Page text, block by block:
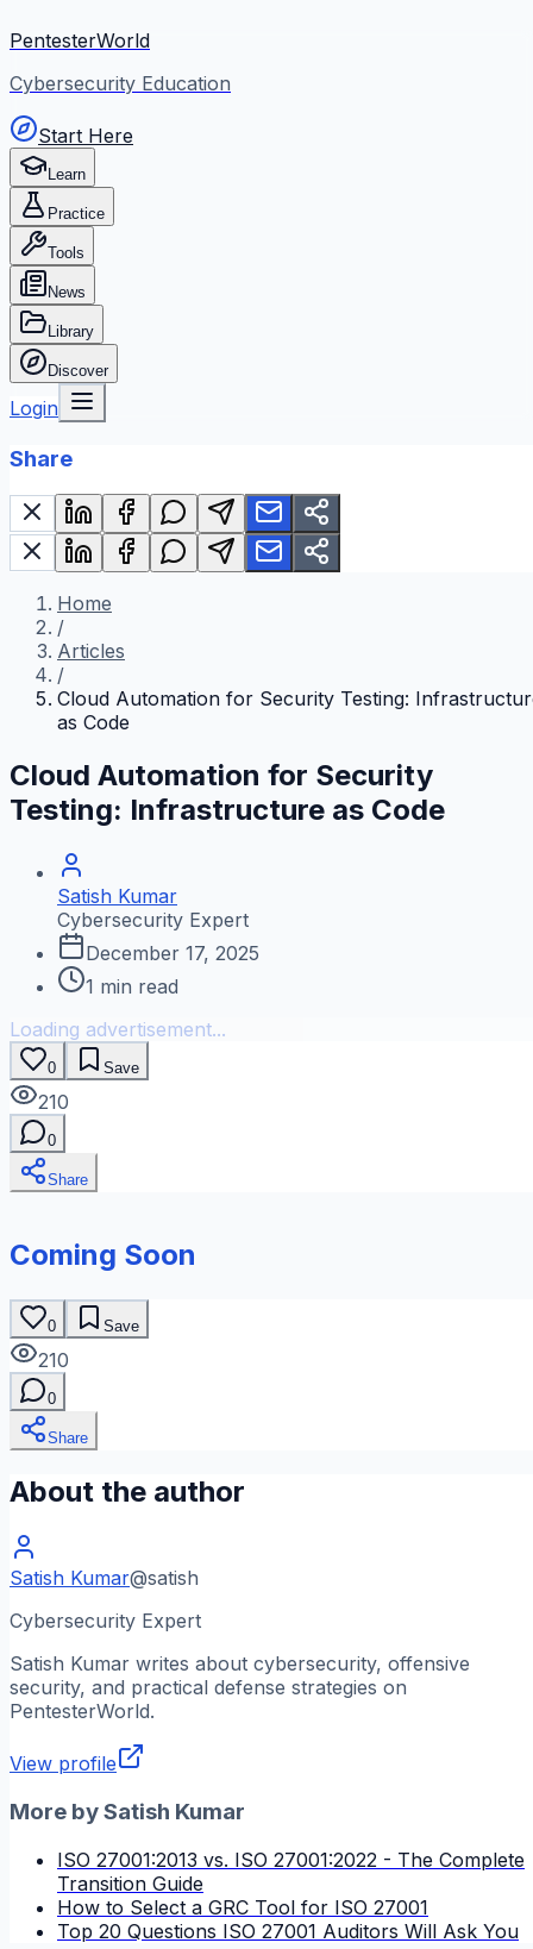
PentesterWorld
Cybersecurity Education
Start Here
Learn
Practice
Tools
News
Library
Discover
Login
Share
Home
/
Articles
/
Cloud Automation for Security Testing:
as Code
Cloud Automation for Security
Testing: Infrastructure as Code
Satish Kumar
Cybersecurity Expert
December 17, 2025
1 min read
Loading advertisement...
0 Save
210
0
Share
Coming Soon
0 Save
210
0
Share
About the author
Satish Kumar@satish
Cybersecurity Expert
Satish Kumar writes about cybersecurity, offensive
security, and practical defense strategies on
PentesterWorld.
View profile
More bySatish Kumar
ISO 27001:2013 vs. ISO 27001:2022 - The Complete
Transition Guide
How to Select a GRC Tool for ISO 27001
Top 20 Questions ISO 27001 Auditors Will Ask You